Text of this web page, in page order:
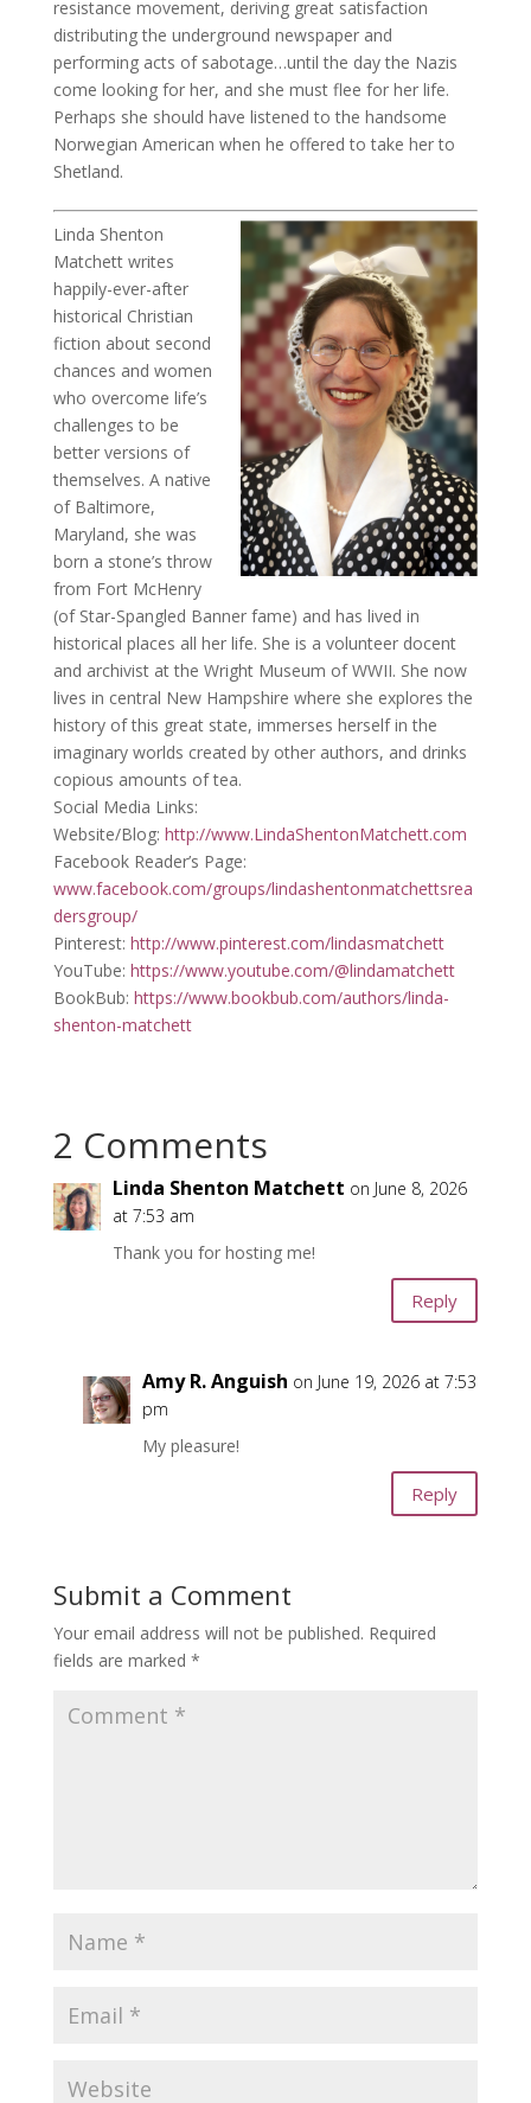
resistance movement, deriving great satisfaction
distributing the underground newspaper and
performing acts of sabotage…until the day the Nazis
come looking for her, and she must flee for her life.
Perhaps she should have listened to the handsome
Norwegian American when he offered to take her to
Shetland.
Linda Shenton
Matchett writes
happily-ever-after
historical Christian
fiction about second
chances and women
who overcome life’s
challenges to be
better versions of
themselves. A native
of Baltimore,
Maryland, she was
born a stone’s throw
from Fort McHenry
(of Star-Spangled Banner fame) and has lived in
historical places all her life. She is a volunteer docent
and archivist at the Wright Museum of WWII. She now
lives in central New Hampshire where she explores the
history of this great state, immerses herself in the
imaginary worlds created by other authors, and drinks
copious amounts of tea.
Social Media Links:
Website/Blog: http://www.LindaShentonMatchett.com
Facebook Reader’s Page:
www.facebook.com/groups/lindashentonmatchettsrea
dersgroup/
Pinterest: http://www.pinterest.com/lindasmatchett
YouTube: https://www.youtube.com/@lindamatchett
BookBub: https://www.bookbub.com/authors/linda-
shenton-matchett
2 Comments
Linda Shenton Matchett on June 8, 2026
at 7:53 am
Thank you for hosting me!
Reply
Amy R. Anguish on June 19, 2026 at 7:53
pm
My pleasure!
Reply
Submit a Comment
Your email address will not be published. Required
fields are marked *